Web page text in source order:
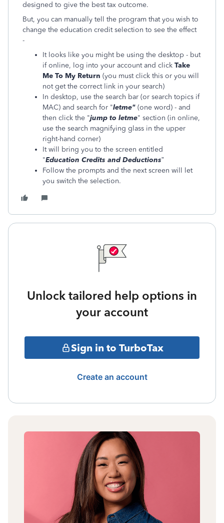
designed to give the best tax outcome.
But, you can manually tell the program that you wish to
change the education credit selection to see the effect
-
It looks like you might be using the desktop - but
if online, log into your account and click Take
Me To My Return (you must click this or you will
not get the correct link in your search)
In desktop, use the search bar (or search topics if
MAC) and search for "letme" (one word) - and
then click the "jump to letme" section (in online,
use the search magnifying glass in the upper
right-hand corner)
It will bring you to the screen entitled
"Education Credits and Deductions”
Follow the prompts and the next screen will let
you switch the selection.
Unlock tailored help options in
your account
Sign in to TurboTax
Create an account